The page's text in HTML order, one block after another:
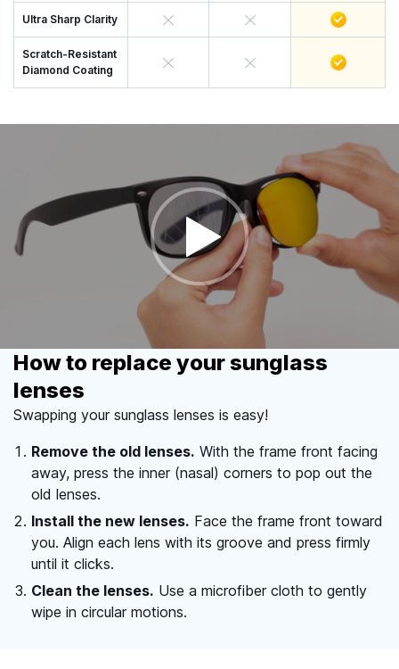
Ultra Sharp Clarity
Scratch-Resistant
Diamond Coating
How to replace your sunglass
lenses
Swapping your sunglass lenses is easy!
Remove the old lenses. With the frame front facing
away, press the inner (nasal) corners to pop out the
old lenses.
Install the new lenses. Face the frame front toward
you. Align each lens with its groove and press firmly
until it clicks.
Clean the lenses. Use a microfiber cloth to gently
wipe in circular motions.